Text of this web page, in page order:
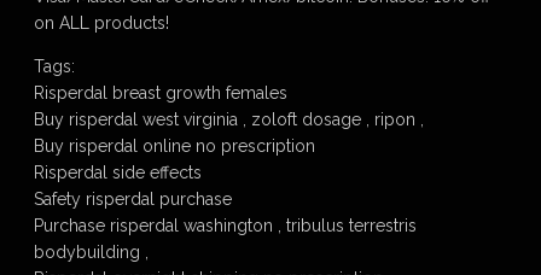
on ALL products!
Tags:
Risperdal breast growth females
Buy risperdal west virginia , zoloft dosage , ripon ,
Buy risperdal online no prescription
Risperdal side effects
Safety risperdal purchase
Purchase risperdal washington , tribulus terrestris
bodybuilding ,